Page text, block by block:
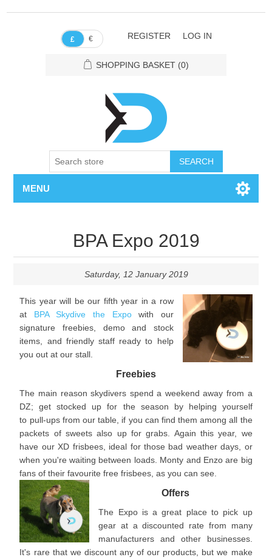
£ € REGISTER LOG IN
SHOPPING BASKET (0)
SEARCH
MENU
BPA Expo 2019
Saturday, 12 January 2019
This year will be our fifth year in a row
at BPA Skydive the Expowith our
signature freebies, demo and stock
items, and friendly staff ready to help
you out at our stall.
Freebies
The main reason skydivers spend a weekend away from a
DZ; get stocked up for the season by helping yourself
to pull-ups from our table, if you can find them among all the
packets of sweets also up for grabs. Again this year, we
have our XD frisbees, ideal for those bad weather days, or
when you're waiting between loads. Monty and Enzo are big
fans of their favourite free frisbees, as you can see.
Offers
The Expo is a great place to pick up
gear at a discounted rate from many
manufacturers and other businesses.
It's rare that we discount any of our products, but we make